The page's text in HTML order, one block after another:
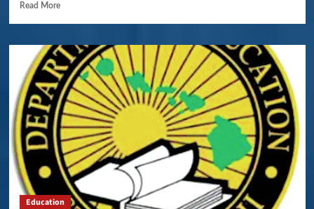
Read More
Education